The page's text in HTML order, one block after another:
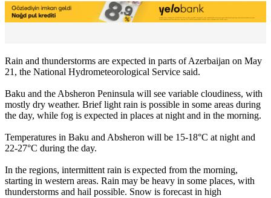
Rain and thunderstorms are expected in parts of Azerbaijan on May
21, the National Hydrometeorological Service said.
Baku and the Absheron Peninsula will see variable cloudiness, with
mostly dry weather. Brief light rain is possible in some areas during
the day, while fog is expected in places at night and in the morning.
Temperatures in Baku and Absheron will be 15-18°C at night and
22-27°C during the day.
In the regions, intermittent rain is expected from the morning,
starting in western areas. Rain may be heavy in some places, with
thunderstorms and hail possible. Snow is forecast in high